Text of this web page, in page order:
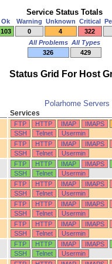
Service Status Totals
Ok Warning Unknown Critical
103
0 4 322
All Problems All Types
326
429
Status Grid For Host
Polarhome Servers
Services
FTP HTTP IMAP IMAPS
SSH
Telnet Usermin
FTP HTTP IMAP IMAPS
SSH
Telnet Usermin
FTP HTTP IMAP IMAPS
SSH
Telnet Usermin
FTP HTTP IMAP IMAPS
SSH
Telnet Usermin
FTP HTTP IMAP IMAPS
SSH
Telnet Usermin
FTP HTTP IMAP IMAPS
SSH
Telnet Usermin
FTP HTTP IMAP IMAPS
SSH
Telnet
Usermin